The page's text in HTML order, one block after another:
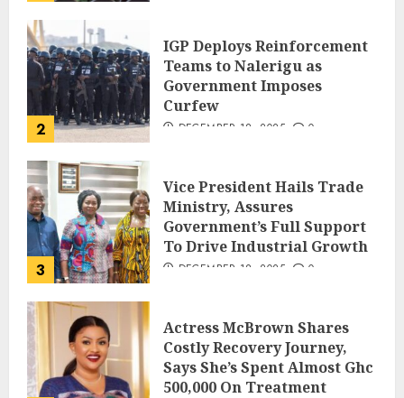
2
IGP Deploys Reinforcement
Teams to Nalerigu as
Government Imposes
Curfew
DECEMBER 18, 2025 0
3
Vice President Hails Trade
Ministry, Assures
Government’s Full Support
To Drive Industrial Growth
DECEMBER 18, 2025 0
Actress McBrown Shares
Costly Recovery Journey,
Says She’s Spent Almost Ghc
500,000 On Treatment